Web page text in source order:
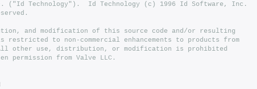
("Id Technology").  Id Technology (c) 1996 Id Software, Inc.
and modification of this source code and/or resulting
to non-commercial enhancements to products from
other use, distribution, or modification is prohibited
permission from Valve LLC.